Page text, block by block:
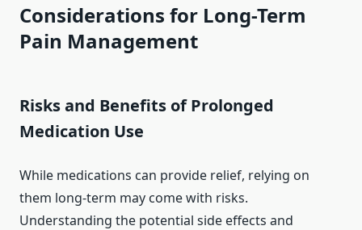
Considerations for Long-Term
Pain Management
Risks and Benefits of Prolonged
Medication Use
While medications can provide relief, relying on
them long-term may come with risks.
Understanding the potential side effects and